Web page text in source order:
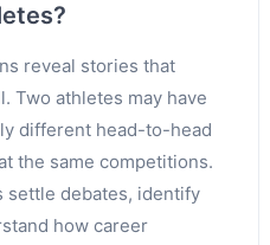
reveal stories that
Two athletes may have
different head-to-head
the same competitions.
settle debates, identify
how career